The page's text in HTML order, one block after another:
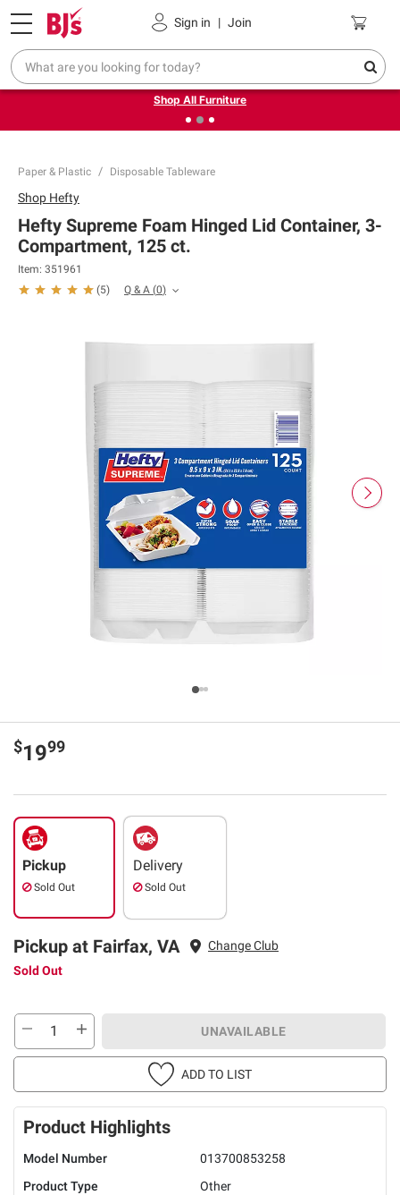
Sign in | Join
Pickup, Delivery or Shipping Coupons
❮Up to 30% off indoor furniture + FREE same-day delivery
on select.
Shop All Furniture
Paper & Plastic Disposable Tableware
Shop Hefty
Hefty Supreme Foam Hinged Lid Container, 3-
Compartment, 125 ct.
Item: 351961
(5) Q & A (0)
$1999
Pickup
Sold Out
Delivery
Sold Out
Pickup at Fairfax, VA
Change Club
Sold Out
UNAVAILABLE
ADD TO LIST
Product Highlights
Model Number
013700853258
Product Type
Other